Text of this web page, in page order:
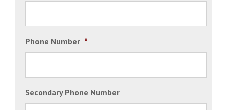
Phone Number *
Secondary Phone Number